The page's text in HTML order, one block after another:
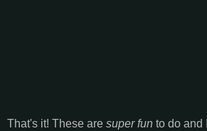
That's it! These are super fun to do and I